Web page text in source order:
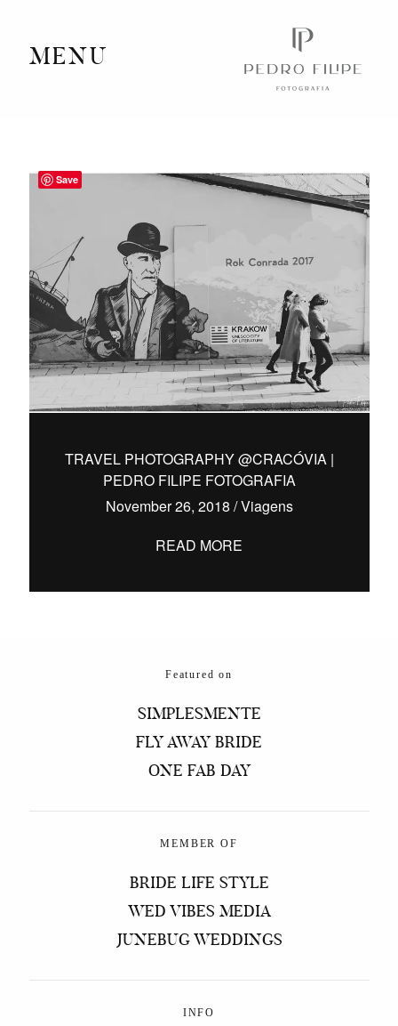
MENU
TRAVEL PHOTOGRAPHY @CRACÓVIA |
PEDRO FILIPE FOTOGRAFIA
November 26, 2018 /Viagens
READ MORE
Videography
Journal
Info
Client Area
Contact
Featured on
SIMPLESMENTE
FLY AWAY BRIDE
ONE FAB DAY
MEMBER OF
BRIDE LIFE STYLE
WED VIBES MEDIA
JUNEBUG WEDDINGS
INFO
Save